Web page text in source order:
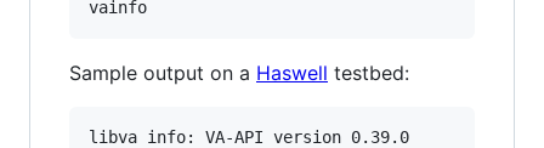
Sample output on a Haswell testbed:
libva info: VA-API version 0.39.0